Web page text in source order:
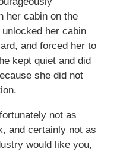
her cabin on the
her cabin
and forced her to
kept quiet and did
she did not
not as
and certainly not as
would like you,